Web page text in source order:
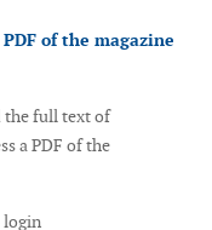
of the magazine
the full text of
a PDF of the
login